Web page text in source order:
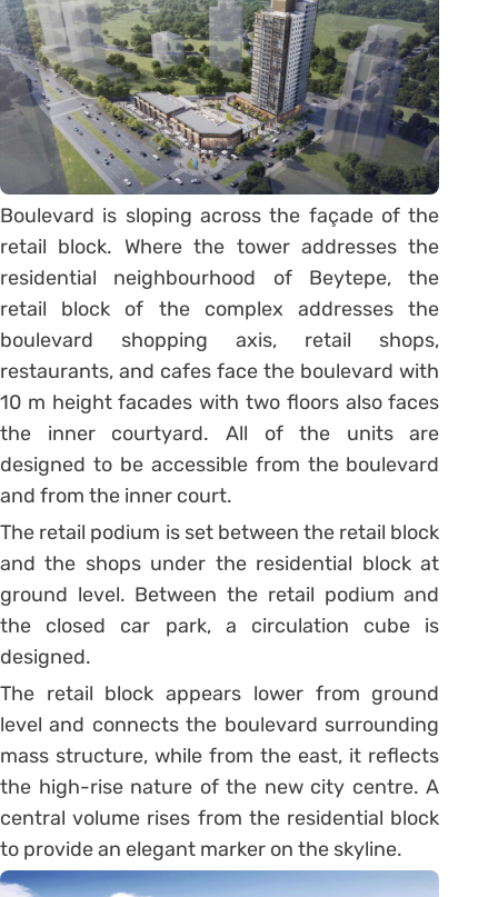
Boulevard is sloping across the façade of the
retail block. Where the tower addresses the
residential neighbourhood of Beytepe, the
retail block of the complex addresses the
boulevard shopping axis, retail shops,
restaurants, and cafes face the boulevard with
10 m height facades with two floors also faces
the inner courtyard. All of the units are
designed to be accessible from the boulevard
and from the inner court.
The retail podium is set between the retail block
and the shops under the residential block at
ground level. Between the retail podium and
the closed car park, a circulation cube is
designed.
The retail block appears lower from ground
level and connects the boulevard surrounding
mass structure, while from the east, it reflects
the high-rise nature of the new city centre. A
central volume rises from the residential block
to provide an elegant marker on the skyline.